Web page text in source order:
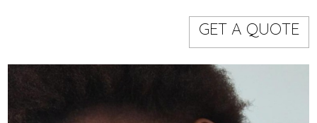
Event staff
WORKING AREA
GET A QUOTE